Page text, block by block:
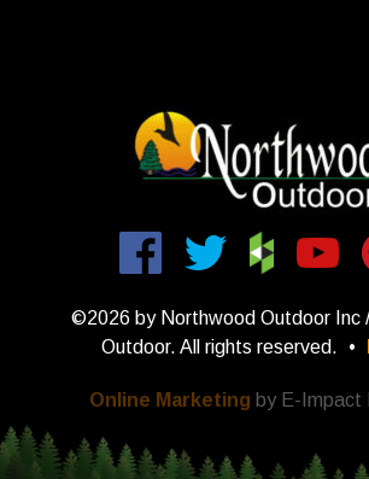
©2026 by Northwood Outdoor Inc
Outdoor. All rights reserved.
•
Online Marketing by E-Impact